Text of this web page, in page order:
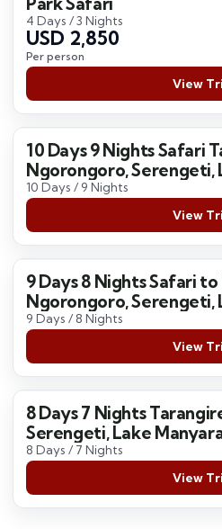
4 Days / 3 Nights
USD 2,850
Per person
View
10 Days 9 Nights Safari
Ngorongoro, Serengeti,
10 Days / 9 Nights
View
9 Days 8 Nights Safari
Ngorongoro, Serengeti,
9 Days / 8 Nights
View
8 Days 7 Nights
Serengeti, Lake
8 Days / 7 Nights
View